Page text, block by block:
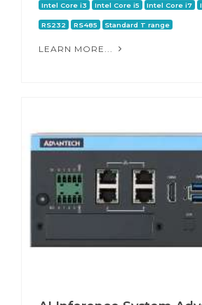
Intel Core i3 Intel Core i5 Intel Core i7
RS232 RS485 Standard T range
LEARN MORE...